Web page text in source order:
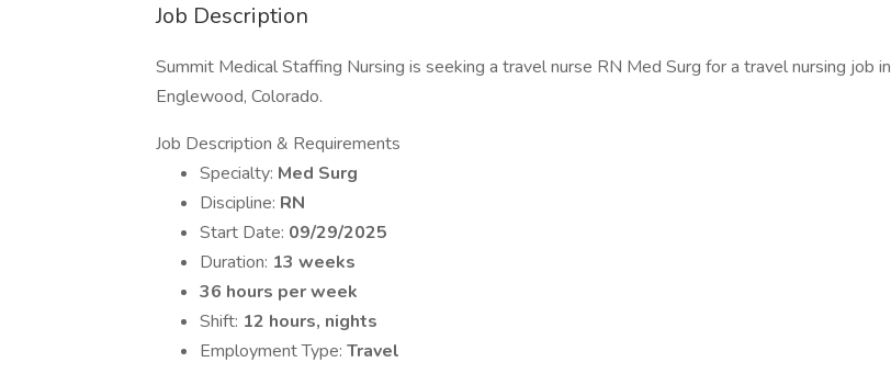
Job Description
Summit Medical Staffing Nursing is seeking a travel nurse RN Med Surg for a travel nursing job in
Englewood, Colorado.
Job Description & Requirements
Specialty: Med Surg
Discipline: RN
Start Date: 09/29/2025
Duration: 13 weeks
36 hours per week
Shift: 12 hours, nights
Employment Type: Travel